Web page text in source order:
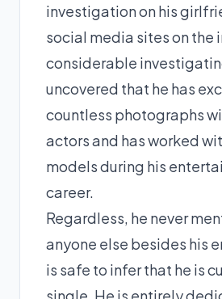
investigation on his
social media sites on the
considerable
uncovered that he has
countless photographs
actors and has worked
models during his
career.
Regardless, he never
anyone else besides his
is safe to infer that he is
single. He is entirely